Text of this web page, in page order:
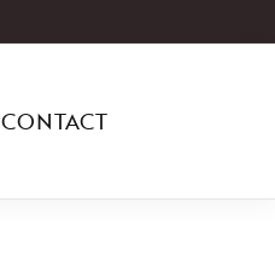
CONTACT